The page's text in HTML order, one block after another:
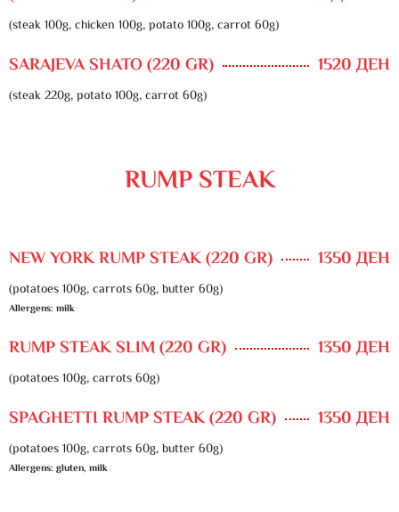
(steak 100g, chicken 100g, potato 100g, carrot 60g)
SARAJEVA SHATO (220 GR) 1520 ДЕН
(steak 220g, potato 100g, carrot 60g)
RUMP STEAK
NEW YORK RUMP STEAK (220 GR) 1350 ДЕН
(potatoes 100g, carrots 60g, butter 60g)
Allergens: milk
RUMP STEAK SLIM (220 GR) 1350 ДЕН
(potatoes 100g, carrots 60g)
SPAGHETTI RUMP STEAK (220 GR) 1350 ДЕН
(potatoes 100g, carrots 60g, butter 60g)
Allergens: gluten, milk